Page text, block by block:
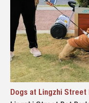
Dogs at Lingzhi Street